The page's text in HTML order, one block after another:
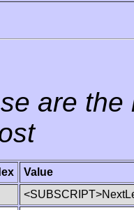
are
Value